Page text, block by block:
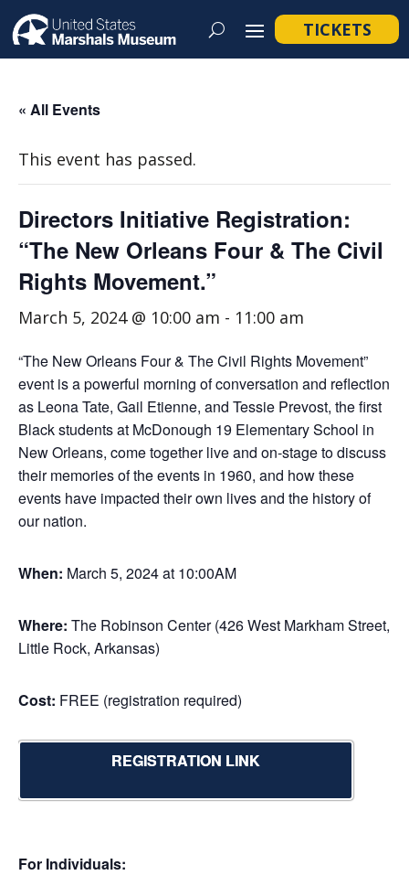
TICKETS
« All Events
This event has passed.
Directors Initiative Registration:
“The New Orleans Four & The Civil
Rights Movement.”
March 5, 2024 @ 10:00 am - 11:00 am
“The New Orleans Four & The Civil Rights Movement”
event is a powerful morning of conversation and reflection
as Leona Tate, Gail Etienne, and Tessie Prevost, the first
Black students at McDonough 19 Elementary School in
New Orleans, come together live and on-stage to discuss
their memories of the events in 1960, and how these
events have impacted their own lives and the history of
our nation.
When: March 5, 2024 at 10:00AM
Where: The Robinson Center (426 West Markham Street,
Little Rock, Arkansas)
Cost: FREE (registration required)
REGISTRATION LINK
For Individuals: